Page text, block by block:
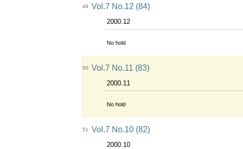
49 Vol.7 No.12 (84)
2000.12
No hold
50 Vol.7 No.11 (83)
2000.11
No hold
51 Vol.7 No.10 (82)
2000.10